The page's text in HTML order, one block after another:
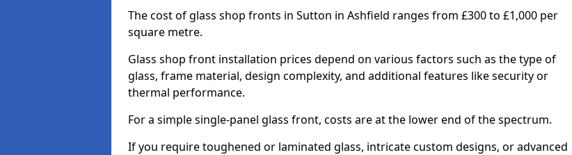
The cost of glass shop fronts in Sutton in Ashfield ranges from £300 to £1,000 per
square metre.
Glass shop front installation prices depend on various factors such as the type of
glass, frame material, design complexity, and additional features like security or
thermal performance.
For a simple single-panel glass front, costs are at the lower end of the spectrum.
If you require toughened or laminated glass, intricate custom designs, or advanced